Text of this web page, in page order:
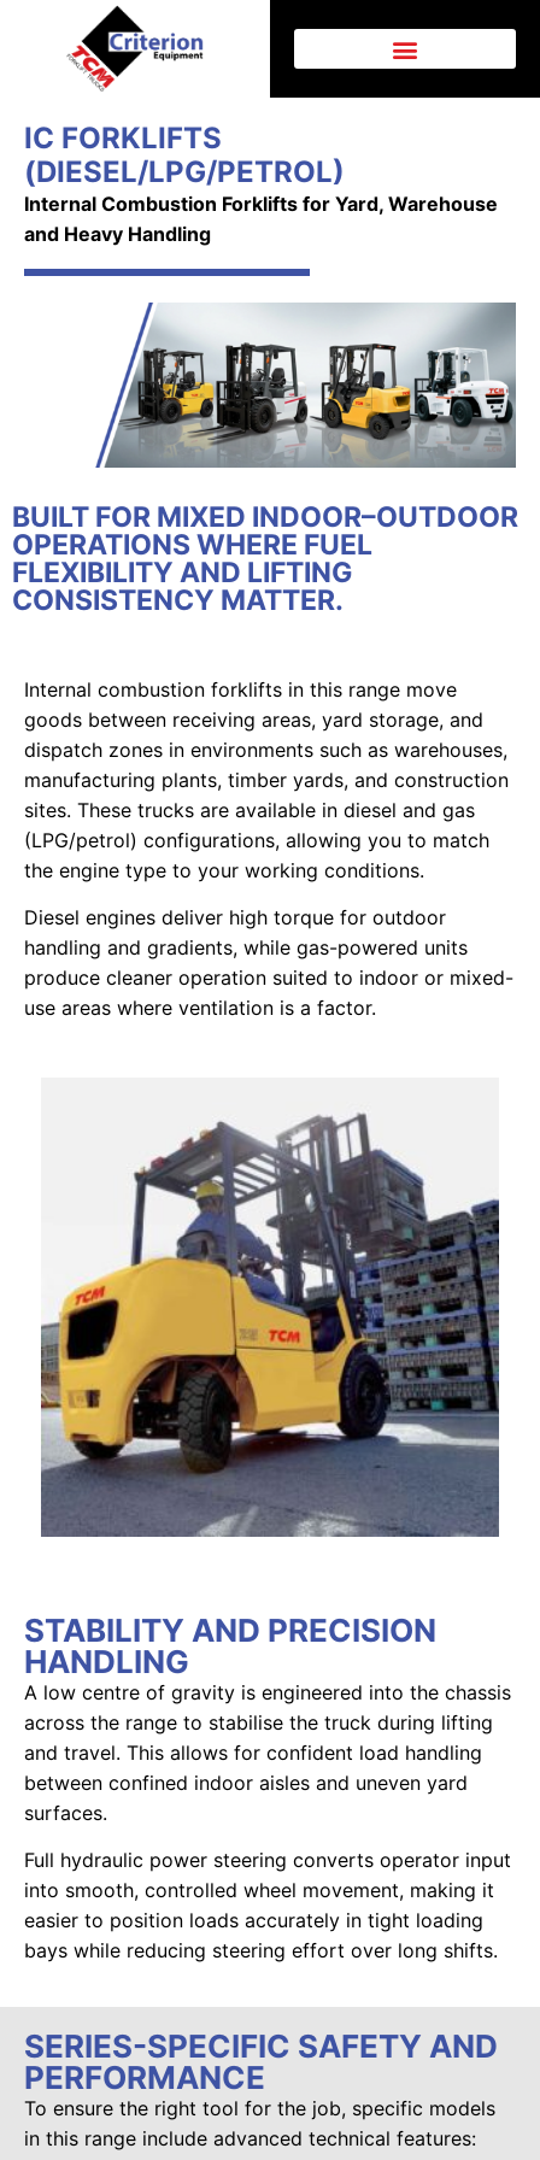
IC FORKLIFTS
(DIESEL/LPG/PETROL)
Internal Combustion Forklifts for Yard, Warehouse
and Heavy Handling
BUILT FOR MIXED INDOOR–OUTDOOR
OPERATIONS WHERE FUEL
FLEXIBILITY AND LIFTING
CONSISTENCY MATTER.
Internal combustion forklifts in this range move
goods between receiving areas, yard storage, and
dispatch zones in environments such as warehouses,
manufacturing plants, timber yards, and construction
sites. These trucks are available in diesel and gas
(LPG/petrol) configurations, allowing you to match
the engine type to your working conditions.
Diesel engines deliver high torque for outdoor
handling and gradients, while gas-powered units
produce cleaner operation suited to indoor or mixed-
use areas where ventilation is a factor.
STABILITY AND PRECISION
HANDLING
A low centre of gravity is engineered into the chassis
across the range to stabilise the truck during lifting
and travel. This allows for confident load handling
between confined indoor aisles and uneven yard
surfaces.
Full hydraulic power steering converts operator input
into smooth, controlled wheel movement, making it
easier to position loads accurately in tight loading
bays while reducing steering effort over long shifts.
SERIES-SPECIFIC SAFETY AND
PERFORMANCE
To ensure the right tool for the job, specific models
in this range include advanced technical features: